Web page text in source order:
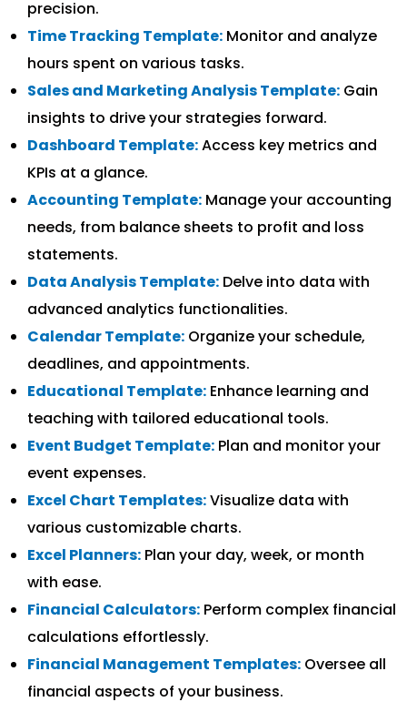
precision.
Time Tracking Template: Monitor and analyze
hours spent on various tasks.
Sales and Marketing Analysis Template: Gain
insights to drive your strategies forward.
Dashboard Template:Access key metrics and
KPIs at a glance.
Accounting Template: Manage your accounting
needs, from balance sheets to profit and loss
statements.
Data Analysis Template: Delve into data with
advanced analytics functionalities.
Calendar Template: Organize your schedule,
deadlines, and appointments.
Educational Template: Enhance learning and
teaching with tailored educational tools.
Event Budget Template: Plan and monitor your
event expenses.
Excel Chart Templates:Visualize data with
various customizable charts.
Excel Planners: Plan your day, week, or month
with ease.
Financial Calculators: Perform complex financial
calculations effortlessly.
Financial Management Templates: Oversee all
financial aspects of your business.